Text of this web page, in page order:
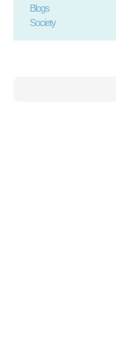
Blogs
Society